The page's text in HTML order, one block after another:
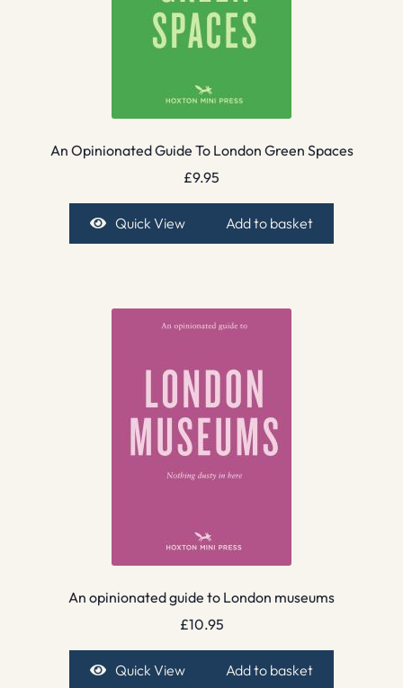
An Opinionated Guide To London Green Spaces
£9.95
Quick View Add to basket
An opinionated guide to London museums
£10.95
Quick View Add to basket